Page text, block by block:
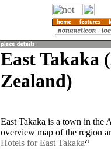
East Takaka
Zealand)
East Takaka is a town in the
overview map of the region
Hotels for East Takaka